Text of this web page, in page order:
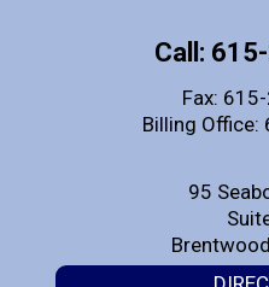
Call:
Fax:
Billing
95